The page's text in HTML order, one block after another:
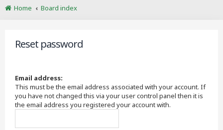
Home Board index
Reset password
Email address:
This must be the email address associated with your account. If
you have not changed this via your user control panel then it is
the email address you registered your account with.